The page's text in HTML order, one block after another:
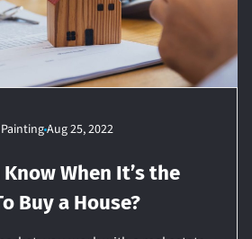
Aug 25, 2022
When It’s the
Buy a House?